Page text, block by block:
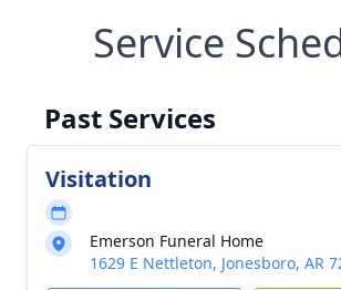
Service
Past Services
Visitation
Emerson Funeral Home
1629 E Nettleton, Jonesboro, AR